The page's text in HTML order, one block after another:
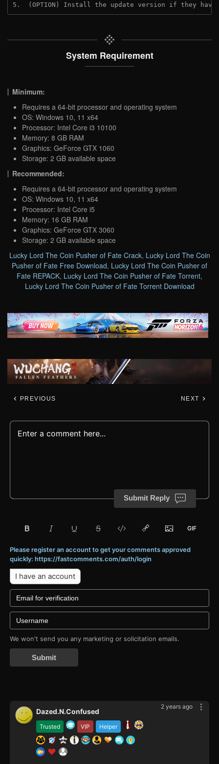
5.  (OPTION) Install the update version if they
System Requirement
Minimum:
Requires a 64-bit processor and operating system
OS: Windows 10, 11 x64
Processor: Intel Core i3 10100
Memory: 8 GB RAM
Graphics: GeForce GTX 1060
Storage: 2 GB available space
Recommended:
Requires a 64-bit processor and operating system
OS: Windows 10, 11 x64
Processor: Intel Core i5
Memory: 16 GB RAM
Graphics: GeForce GTX 3060
Storage: 2 GB available space
Lucky Lord The Coin Pusher of Fate Crack, Lucky Lord The Coin
Pusher of Fate Free Download, Lucky Lord The Coin Pusher of
Fate REPACK, Lucky Lord The Coin Pusher of Fate Torrent,
Lucky Lord The Coin Pusher of Fate Torrent Download
PREVIOUS NEXT
Submit Reply
Please register an account to get your comments approved
quickly: https://fastcomments.com/auth/login
I have an account
We won't send you any marketing or solicitation emails.
Submit
2 years ago
Trusted VIP Helper
Dazed.N.Confused